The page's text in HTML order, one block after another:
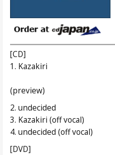
[CD]
1. Kazakiri
(preview)
2. undecided
3. Kazakiri (off vocal)
4. undecided (off vocal)
[DVD]